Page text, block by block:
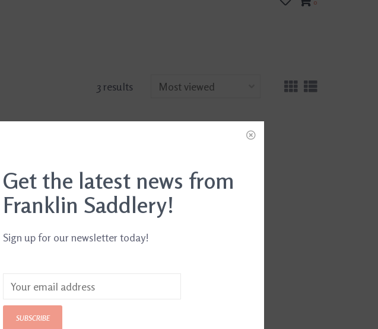
0
3 results
Bigeloil Liquid Gel
Get the latest news from
Franklin Saddlery!
Sign up for our newsletter today!
SUBSCRIBE